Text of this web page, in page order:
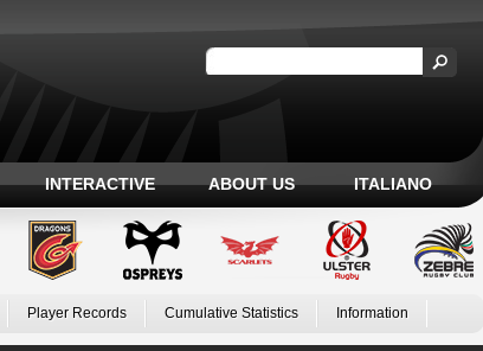
INTERACTIVE ABOUT US ITALIANO
Player Records Cumulative Statistics Information